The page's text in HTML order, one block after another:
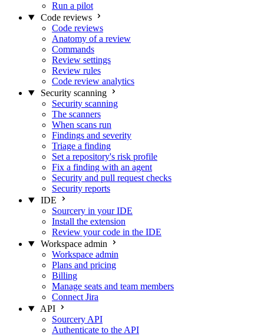
Run a pilot
Code reviews
Code reviews
Anatomy of a review
Commands
Review settings
Review rules
Code review analytics
Security scanning
Security scanning
The scanners
When scans run
Findings and severity
Triage a finding
Set a repository's risk profile
Fix a finding with an agent
Security and pull request checks
Security reports
IDE
Sourcery in your IDE
Install the extension
Review your code in the IDE
Workspace admin
Workspace admin
Plans and pricing
Billing
Manage seats and team members
Connect Jira
API
Sourcery API
Authenticate to the API